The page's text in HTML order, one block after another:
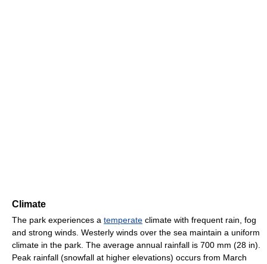
Climate
The park experiences a temperate climate with frequent rain, fog
and strong winds. Westerly winds over the sea maintain a uniform
climate in the park. The average annual rainfall is 700 mm (28 in).
Peak rainfall (snowfall at higher elevations) occurs from March